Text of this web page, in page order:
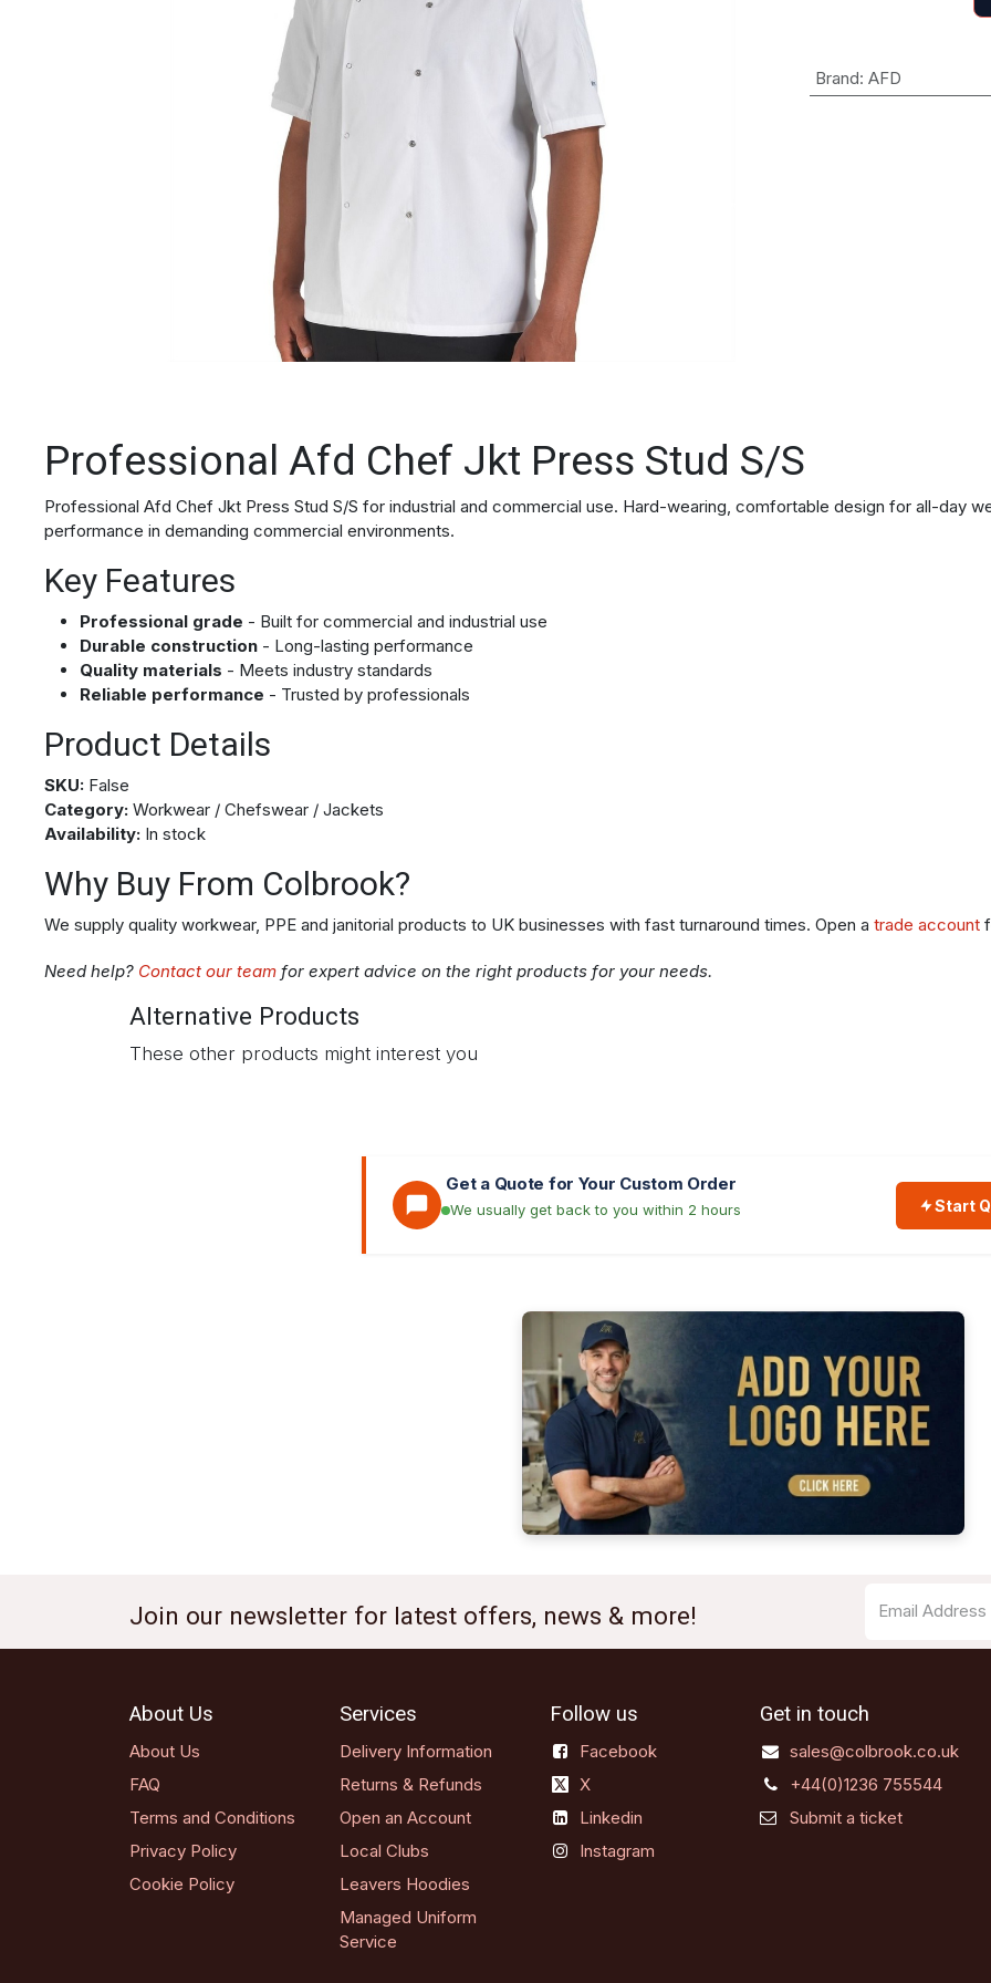
Brand: AFD
Professional Afd Chef Jkt Press Stud S/S
Professional Afd Chef Jkt Press Stud S/S for industrial and commercial use. Hard-wearing, comfortable design for all-day
performance in demanding commercial environments.
Key Features
Professional grade - Built for commercial and industrial use
Durable construction - Long-lasting performance
Quality materials - Meets industry standards
Reliable performance - Trusted by professionals
Product Details
SKU: False
Category: Workwear / Chefswear / Jackets
Availability: In stock
Why Buy From Colbrook?
We supply quality workwear, PPE and janitorial products to UK businesses with fast turnaround times. Open a trade account
Need help? Contact our team for expert advice on the right products for your needs.
Alternative Products
These other products might interest you
Get a Quote for Your Custom Order
We usually get back to you within 2 hours Start
Join our newsletter for latest offers, news & more!
About Us
About Us
FAQ
Terms and Conditions
Privacy Policy
Cookie Policy
Services
Delivery Information
Returns & Refunds
Open an Account
Local Clubs
Leavers Hoodies
Managed Uniform
Service
Follow us
Facebook
X
Linkedin
Instagram
Get in touch
sales@colbrook.co.uk
+44(0)1236 755544
Submit a ticket